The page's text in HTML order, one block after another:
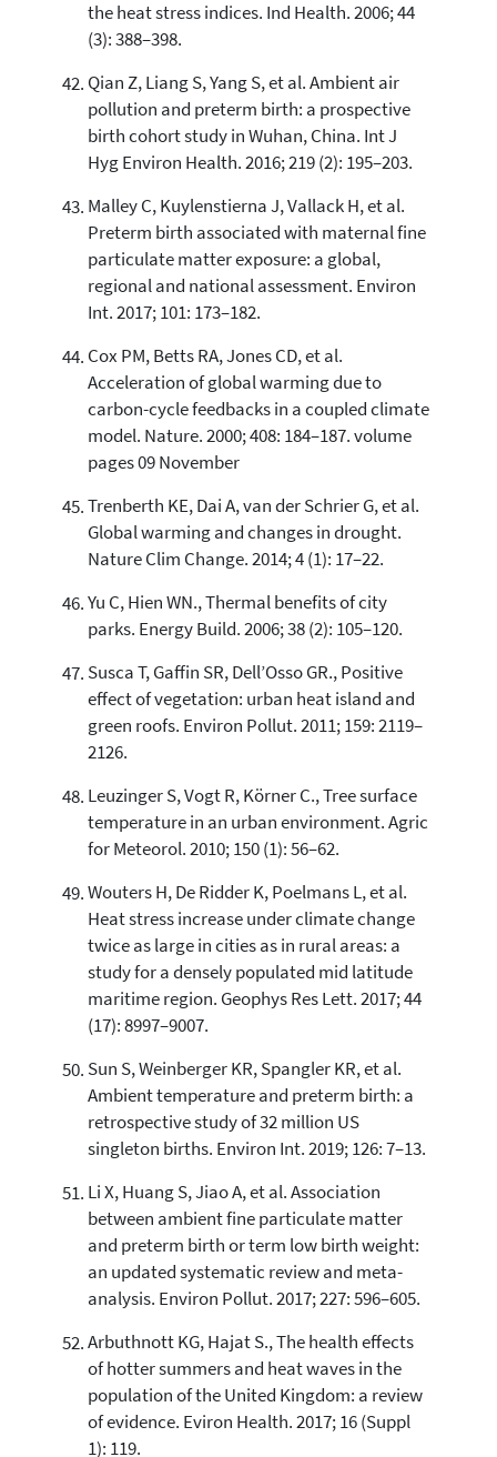
the heat stress indices. Ind Health. 2006; 44
(3): 388–398.
Qian Z, Liang S, Yang S, et al. Ambient air
pollution and preterm birth: a prospective
birth cohort study in Wuhan, China. Int J
Hyg Environ Health. 2016; 219 (2): 195–203.
Malley C, Kuylenstierna J, Vallack H, et al.
Preterm birth associated with maternal fine
particulate matter exposure: a global,
regional and national assessment. Environ
Int. 2017; 101: 173–182.
Cox PM, Betts RA, Jones CD, et al.
Acceleration of global warming due to
carbon-cycle feedbacks in a coupled climate
model. Nature. 2000; 408: 184–187. volume
pages 09 November
Trenberth KE, Dai A, van der Schrier G, et al.
Global warming and changes in drought.
Nature Clim Change. 2014; 4 (1): 17–22.
Yu C, Hien WN., Thermal benefits of city
parks. Energy Build. 2006; 38 (2): 105–120.
Susca T, Gaffin SR, Dell’Osso GR., Positive
effect of vegetation: urban heat island and
green roofs. Environ Pollut. 2011; 159: 2119–
2126.
Leuzinger S, Vogt R, Körner C., Tree surface
temperature in an urban environment. Agric
for Meteorol. 2010; 150 (1): 56–62.
Wouters H, De Ridder K, Poelmans L, et al.
Heat stress increase under climate change
twice as large in cities as in rural areas: a
study for a densely populated mid latitude
maritime region. Geophys Res Lett. 2017; 44
(17): 8997–9007.
Sun S, Weinberger KR, Spangler KR, et al.
Ambient temperature and preterm birth: a
retrospective study of 32 million US
singleton births. Environ Int. 2019; 126: 7–13.
Li X, Huang S, Jiao A, et al. Association
between ambient fine particulate matter
and preterm birth or term low birth weight:
an updated systematic review and meta-
analysis. Environ Pollut. 2017; 227: 596–605.
Arbuthnott KG, Hajat S., The health effects
of hotter summers and heat waves in the
population of the United Kingdom: a review
of evidence. Eviron Health. 2017; 16 (Suppl
1): 119.